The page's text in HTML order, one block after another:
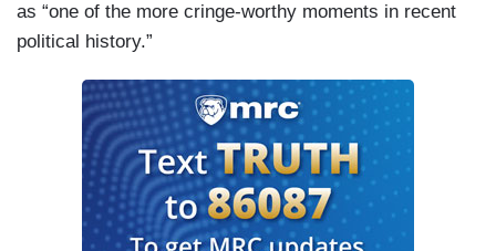
as “one of the more cringe-worthy moments in recent
political history.”